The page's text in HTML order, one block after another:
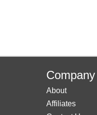
Company
About
Affiliates